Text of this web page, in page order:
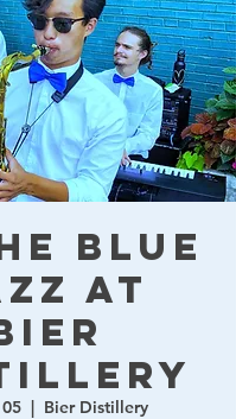
Blue
at
  |
Bier Distillery